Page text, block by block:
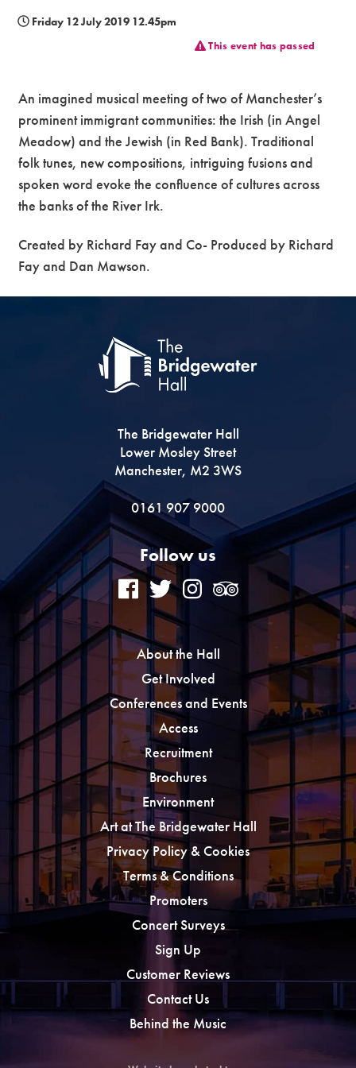
Premium
Friday 12 July 2019 12.45pm
This event has passed
An imagined musical meeting of two of Manchester’s
prominent immigrant communities: the Irish (in Angel
Meadow) and the Jewish (in Red Bank). Traditional
folk tunes, new compositions, intriguing fusions and
spoken word evoke the confluence of cultures across
the banks of the River Irk.
Created by Richard Fay and Co- Produced by Richard
Fay and Dan Mawson.
The Bridgewater Hall
Lower Mosley Street
Manchester, M2 3WS
0161 907 9000
Follow us
About the Hall
Get Involved
Conferences and Events
Access
Recruitment
Brochures
Environment
Art at The Bridgewater Hall
Privacy Policy & Cookies
Terms & Conditions
Promoters
Concert Surveys
Sign Up
Customer Reviews
Contact Us
Behind the Music